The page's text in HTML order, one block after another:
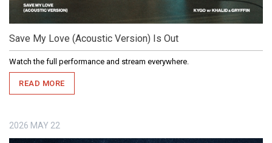
Save My Love (Acoustic Version) Is Out
Watch the full performance and stream everywhere.
READ MORE
2026 MAY 22